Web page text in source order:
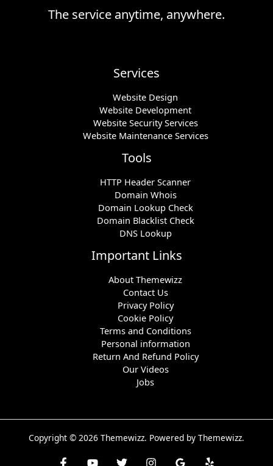
The service anytime, anywhere.
Services
Website Design
Website Development
Website Security Services
Website Maintenance Services
Tools
HTTP Header Scanner
Domain Whois
Domain Lookup Check
Domain Blacklist Check
DNS Lookup
Important Links
About Themewizz
Contact Us
Privacy Policy
Cookie Policy
Terms and Conditions
Personal information
Return And Refund Policy
Our Videos
Jobs
Copyright © 2026 Themewizz. Powered by Themewizz.